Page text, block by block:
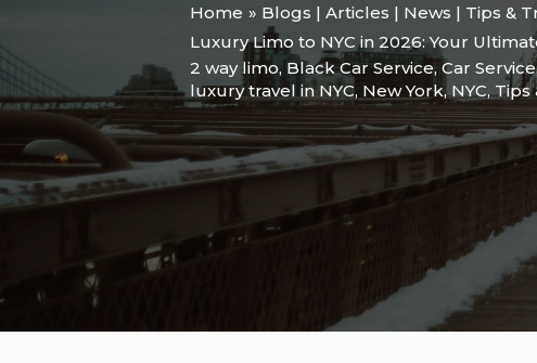
Home
Blogs | Articles | News | Tips &
Luxury Limo to NYC in 2026: Your
2 way limo, Black Car Service, Car Service
luxury travel in NYC, New York,NYC,Tips